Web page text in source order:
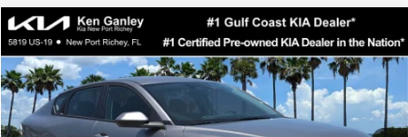
2026Kia K4LXS
Special Offer
Price Drop
VIN:3KPFT4DE3TE368490 E368490Model: 2AC3224
DS Ext. Int.
$24,273
SALE PRICE
Compare Vehicle